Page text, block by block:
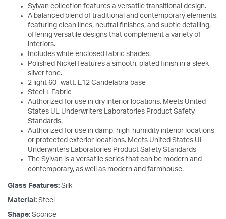
Sylvan collection features a versatile transitional design.
A balanced blend of traditional and contemporary elements,
featuring clean lines, neutral finishes, and subtle detailing,
offering versatile designs that complement a variety of
interiors.
Includes white enclosed fabric shades.
Polished Nickel features a smooth, plated finish in a sleek
silver tone.
2 light 60- watt, E12 Candelabra base
Steel + Fabric
Authorized for use in dry interior locations. Meets United
States UL Underwriters Laboratories Product Safety
Standards.
Authorized for use in damp, high-humidity interior locations
or protected exterior locations. Meets United States UL
Underwriters Laboratories Product Safety Standards
The Sylvan is a versatile series that can be modern and
contemporary, as well as modern and farmhouse.
Glass Features: Silk
Material: Steel
Shape: Sconce